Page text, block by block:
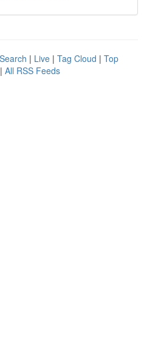
| Live | Tag Cloud | Top
| All RSS Feeds